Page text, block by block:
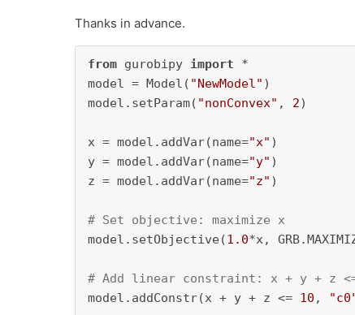
Thanks in advance.
from gurobipy import *
model = Model( "NewModel" )
model.setParam( "nonConvex" , 2)
x = model.addVar(name="x" )
y = model.addVar(name="y" )
z = model.addVar(name="z" )
# Set objective: maximize x
model.setObjective(1.0*x,
# Add linear constraint: x + y + z
model.addConstr(x + y + z <= 10 ,